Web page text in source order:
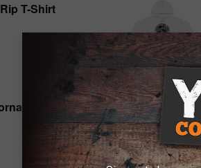
T-Shirt
T-Shirt